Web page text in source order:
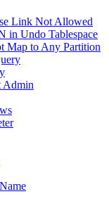
Link Not Allowed
in Undo Tablespace
Map to Any Partition
Admin